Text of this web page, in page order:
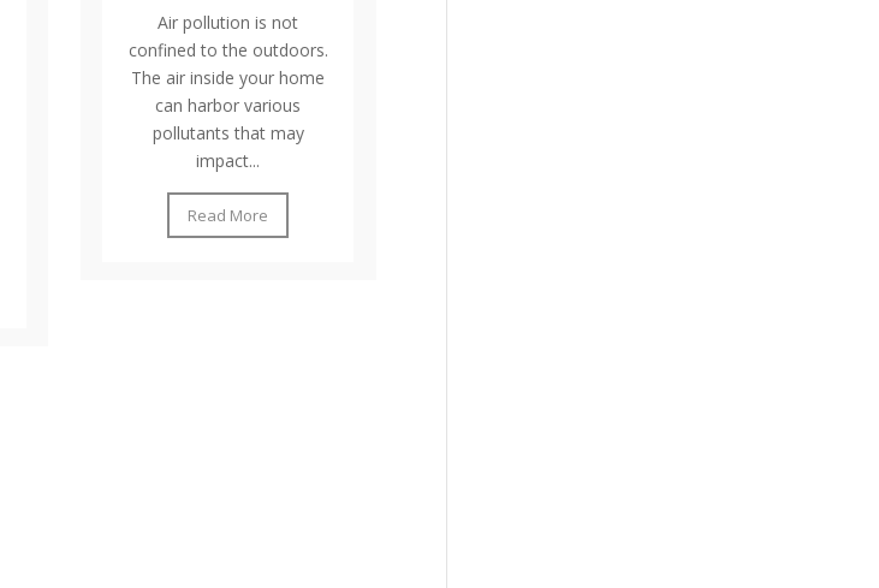
Air pollution is not
confined to the outdoors.
The air inside your home
can harbor various
pollutants that may
impact...
Read More